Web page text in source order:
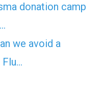
donation camp
we avoid a
Flu…